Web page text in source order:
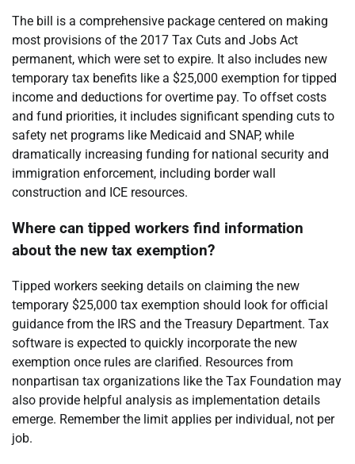
The bill is a comprehensive package centered on making
most provisions of the 2017 Tax Cuts and Jobs Act
permanent, which were set to expire. It also includes new
temporary tax benefits like a $25,000 exemption for tipped
income and deductions for overtime pay. To offset costs
and fund priorities, it includes significant spending cuts to
safety net programs like Medicaid and SNAP, while
dramatically increasing funding for national security and
immigration enforcement, including border wall
construction and ICE resources.
Where can tipped workers find information
about the new tax exemption?
Tipped workers seeking details on claiming the new
temporary $25,000 tax exemption should look for official
guidance from the IRS and the Treasury Department. Tax
software is expected to quickly incorporate the new
exemption once rules are clarified. Resources from
nonpartisan tax organizations like the Tax Foundation may
also provide helpful analysis as implementation details
emerge. Remember the limit applies per individual, not per
job.